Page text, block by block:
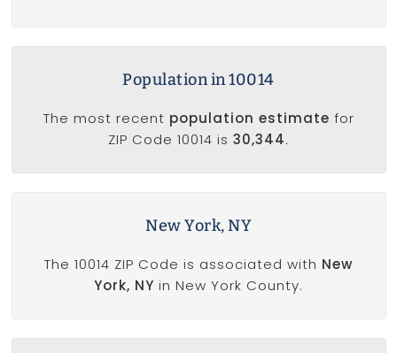
Population in 10014
The most recent population estimate for
ZIP Code 10014 is 30,344.
New York, NY
The 10014 ZIP Code is associated with New
York, NY in New York County.